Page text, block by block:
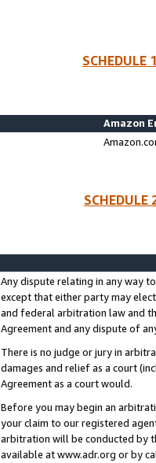
SCHEDULE
Amazon
SCHEDULE
Any dispute relating in any way
except that either party may
and federal arbitration law and
Agreement and any dispute of
There is no judge or jury in
damages and relief as a court
Agreement as a court would.
Before you may begin an
your claim to our registered
arbitration will be conducted by
available at www.adr.org or by